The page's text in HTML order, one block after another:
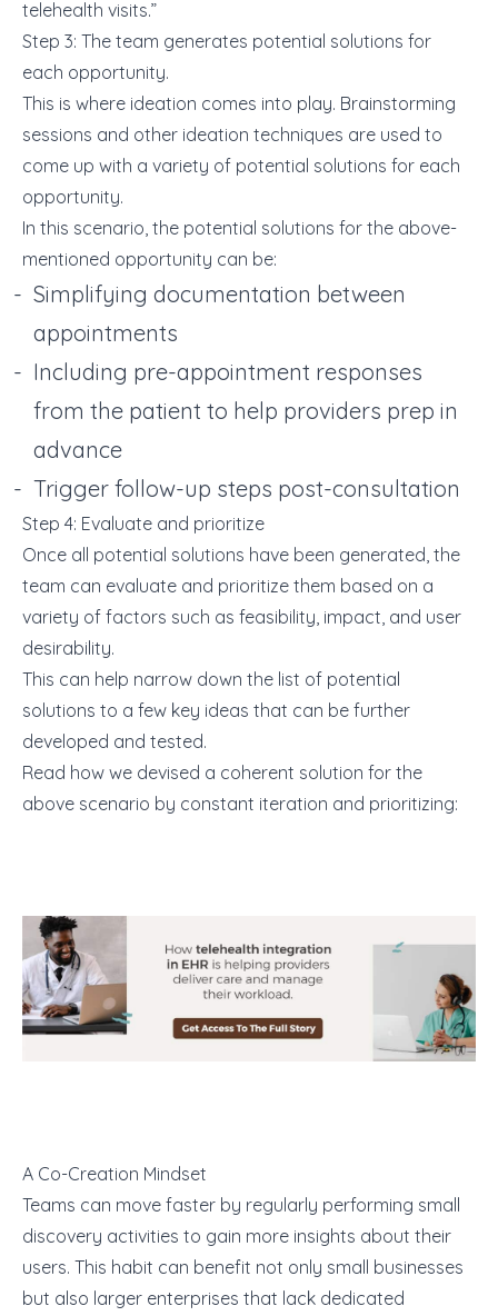
telehealth visits.”
Step 3: The team generates potential solutions for
each opportunity.
This is where ideation comes into play. Brainstorming
sessions and other ideation techniques are used to
come up with a variety of potential solutions for each
opportunity.
In this scenario, the potential solutions for the above-
mentioned opportunity can be:
Simplifying documentation between
appointments
Including pre-appointment responses
from the patient to help providers prep in
advance
Trigger follow-up steps post-consultation
Step 4: Evaluate and prioritize
Once all potential solutions have been generated, the
team can evaluate and prioritize them based on a
variety of factors such as feasibility, impact, and user
desirability.
This can help narrow down the list of potential
solutions to a few key ideas that can be further
developed and tested.
Read how we devised a coherent solution for the
above scenario by constant iteration and prioritizing:
A Co-Creation Mindset
Teams can move faster by regularly performing small
discovery activities to gain more insights about their
users. This habit can benefit not only small businesses
but also larger enterprises that lack dedicated